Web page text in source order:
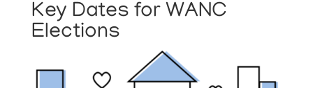
Key Dates for WANC
Elections